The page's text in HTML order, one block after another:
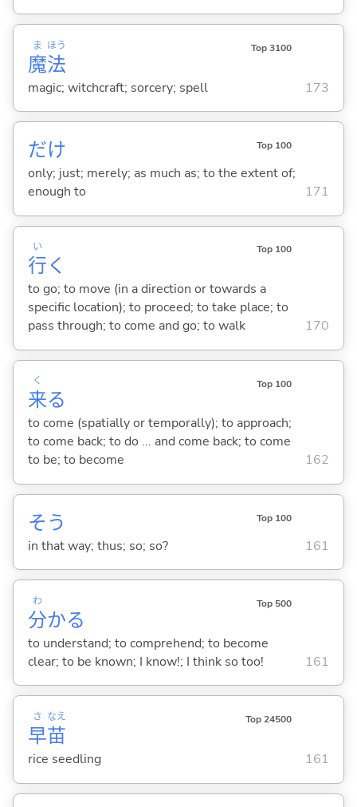
魔
ま
法
ほう Top 3100
magic; witchcraft; sorcery; spell 173
だけ Top 100
only; just; merely; as much as; to the extent of;
enough to
171
行
い
く
Top 100
to go; to move (in a direction or towards a
specific location); to proceed; to take place; to
pass through; to come and go; to walk
170
来
く
る
Top 100
to come (spatially or temporally); to approach;
to come back; to do ... and come back; to come
to be; to become
162
そう Top 100
in that way; thus; so; so? 161
分
わ
かる
Top 500
to understand; to comprehend; to become
clear; to be known; I know!; I think so too!
161
早
さ
苗
なえ Top 24500
rice seedling 161